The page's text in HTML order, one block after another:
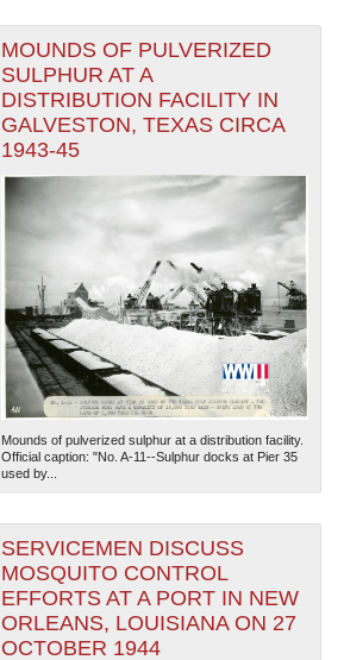
MOUNDS OF PULVERIZED
SULPHUR AT A
DISTRIBUTION FACILITY IN
GALVESTON, TEXAS CIRCA
1943-45
Mounds of pulverized sulphur at a distribution facility.
Official caption: "No. A-11--Sulphur docks at Pier 35
used by...
SERVICEMEN DISCUSS
MOSQUITO CONTROL
EFFORTS AT A PORT IN NEW
ORLEANS, LOUISIANA ON 27
OCTOBER 1944